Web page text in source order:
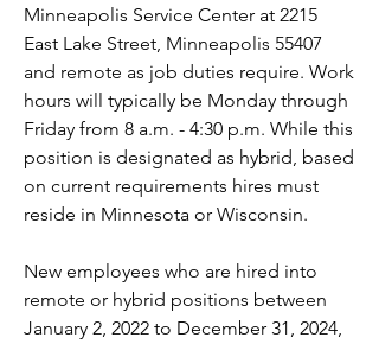
Minneapolis Service Center at 2215
East Lake Street, Minneapolis 55407
and remote as job duties require. Work
hours will typically be Monday through
Friday from 8 a.m. - 4:30 p.m. While this
position is designated as hybrid, based
on current requirements hires must
reside in Minnesota or Wisconsin.
New employees who are hired into
remote or hybrid positions between
January 2, 2022 to December 31, 2024,